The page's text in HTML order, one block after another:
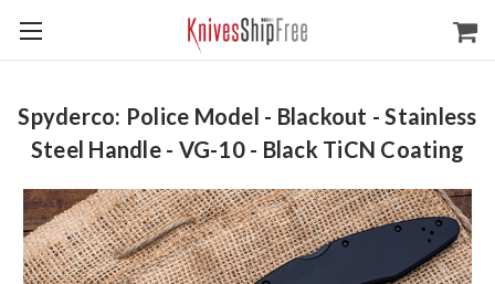
Spyderco: Police Model - Blackout - Stainless
Steel Handle - VG-10 - Black TiCN Coating